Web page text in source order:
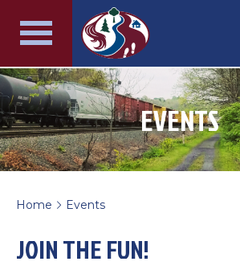
EVENTS
Home > Events
JOIN THE FUN!